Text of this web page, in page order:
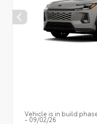
Vehicle is in build
- 09/02/26